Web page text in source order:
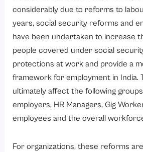
6. Regulatory Requirements
Key Highlights
Impact on Employers
Why Does This Matter?
1. Preventative Healthcare
considerably due to reforms to
years, social security reforms and
have been undertaken to increase
people covered under social
protections at work and provide a
framework for employment in India.
ultimately affect the following
employers, HR Managers, Gig
employees and the overall
For organizations, these reforms